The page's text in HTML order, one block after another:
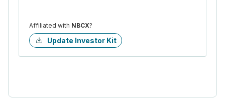
Affiliated with NBCX?
Update Investor Kit